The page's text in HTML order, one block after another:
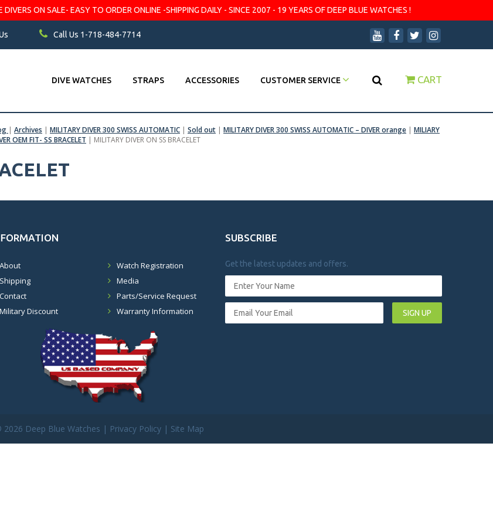
ON SALE- EASY TO ORDER ONLINE -SHIPPING DAILY - SINCE 2007 - 19 YEARS OF DEEP BLUE WATCHES !
Call Us 1-718-484-7714
DIVE WATCHES STRAPS ACCESSORIES CUSTOMER SERVICE CART
| Archives | MILITARY DIVER 300 SWISS AUTOMATIC | Sold out | MILITARY DIVER 300 SWISS AUTOMATIC – DIVER orange | MILIARY
OEM FIT- SS BRACELET | MILITARY DIVER ON SS BRACELET
About
Shipping
Contact
Military Discount
Watch Registration
Media
Parts/Service Request
Warranty Information
SUBSCRIBE
Get the latest updates and offers.
SIGN UP
2026 Deep Blue Watches | Privacy Policy| Site Map